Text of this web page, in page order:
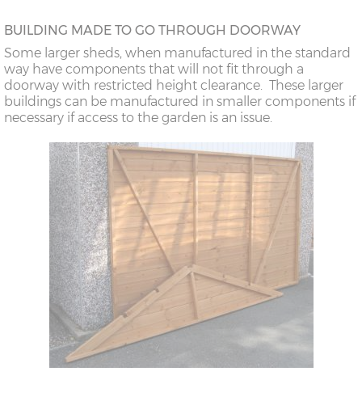
BUILDING MADE TO GO THROUGH DOORWAY
Some larger sheds, when manufactured in the standard
way have components that will not fit through a
doorway with restricted height clearance. These larger
buildings can be manufactured in smaller components if
necessary if access to the garden is an issue.